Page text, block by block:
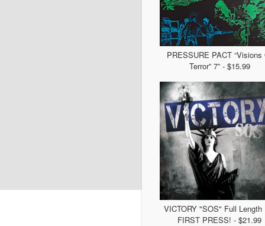
PRESSURE PACT “Visions
Terror” 7” - $15.99
VICTORY "SOS" Full Length
FIRST PRESS! - $21.99